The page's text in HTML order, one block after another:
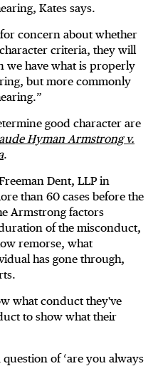
Kates says.
concern about whether
criteria, they will
we have what is properly
but more commonly
good character are
Hyman Armstrong v.
.
Dent, LLP in
than 60 cases before the
Armstrong factors
of the misconduct,
remorse, what
has gone through,
what conduct they've
to show what their
question of ‘are you always